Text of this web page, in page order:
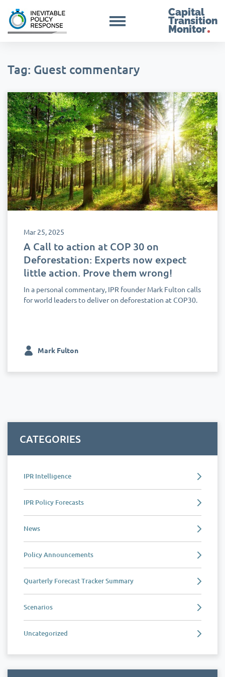
Capital
Transition
Monitor
Tag: Guest commentary
Mar 25, 2025
A Call to action at COP 30 on
Deforestation: Experts now expect
little action. Prove them wrong!
In a personal commentary, IPR founder Mark Fulton calls
for world leaders to deliver on deforestation at COP30.
Mark Fulton
CATEGORIES
IPR Intelligence
IPR Policy Forecasts
News
Policy Announcements
Quarterly Forecast Tracker Summary
Scenarios
Uncategorized